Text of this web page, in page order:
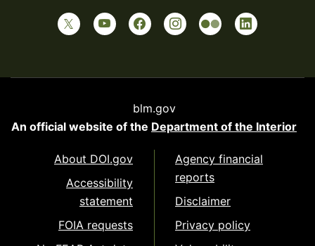
blm.gov
An official website of the Department of the Interior
About DOI.gov
Accessibility
statement
FOIA requests
Agency financial
reports
Disclaimer
Privacy policy